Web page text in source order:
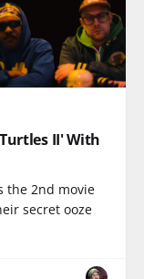
II' With
the 2nd movie
secret ooze